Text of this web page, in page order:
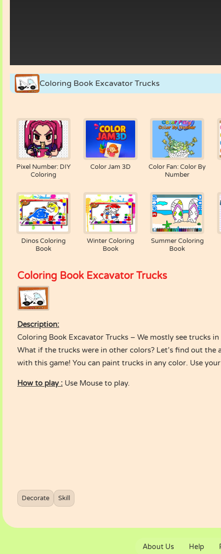
Coloring Book Excavator Trucks
Pixel Number: DIY
Coloring
Color Jam 3D
Color Fan: Color By
Number
Dinos Coloring
Book
Winter Coloring
Book
Summer Coloring
Book
Coloring Book Excavator Trucks
Description:
Coloring Book Excavator Trucks – We mostly see trucks
What if the trucks were in other colors? Let’s find out the
with this game! You can paint trucks in any color. Use
How to play : Use Mouse to play.
Decorate Skill
About Us Help